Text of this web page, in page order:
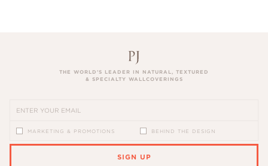
THE WORLD’S LEADER IN NATURAL, TEXTURED
& SPECIALTY WALLCOVERINGS
MARKETING & PROMOTIONS BEHIND THE DESIGN
SIGN UP